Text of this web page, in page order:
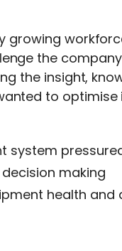
growing
the
the insight,
to
system
making
health